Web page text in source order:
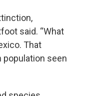
said. “What
That
population seen